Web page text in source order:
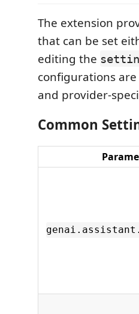
The extension
that can be set
editing the
configurations
and provider-
Common